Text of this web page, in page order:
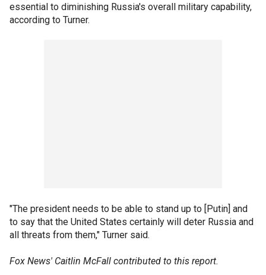
essential to diminishing Russia's overall military capability,
according to Turner.
"The president needs to be able to stand up to [Putin] and
to say that the United States certainly will deter Russia and
all threats from them," Turner said.
Fox News' Caitlin McFall contributed to this report.